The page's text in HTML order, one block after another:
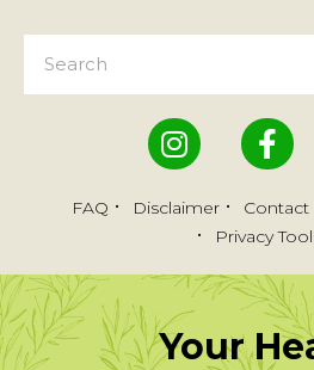
FAQ Disclaimer Contact
Privacy
Your